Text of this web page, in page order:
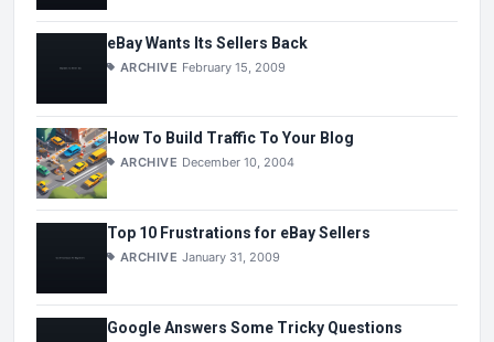
eBay Wants Its Sellers Back
ARCHIVE February 15, 2009
How To Build Traffic To Your Blog
ARCHIVE December 10, 2004
Top 10 Frustrations for eBay Sellers
ARCHIVE January 31, 2009
Google Answers Some Tricky Questions